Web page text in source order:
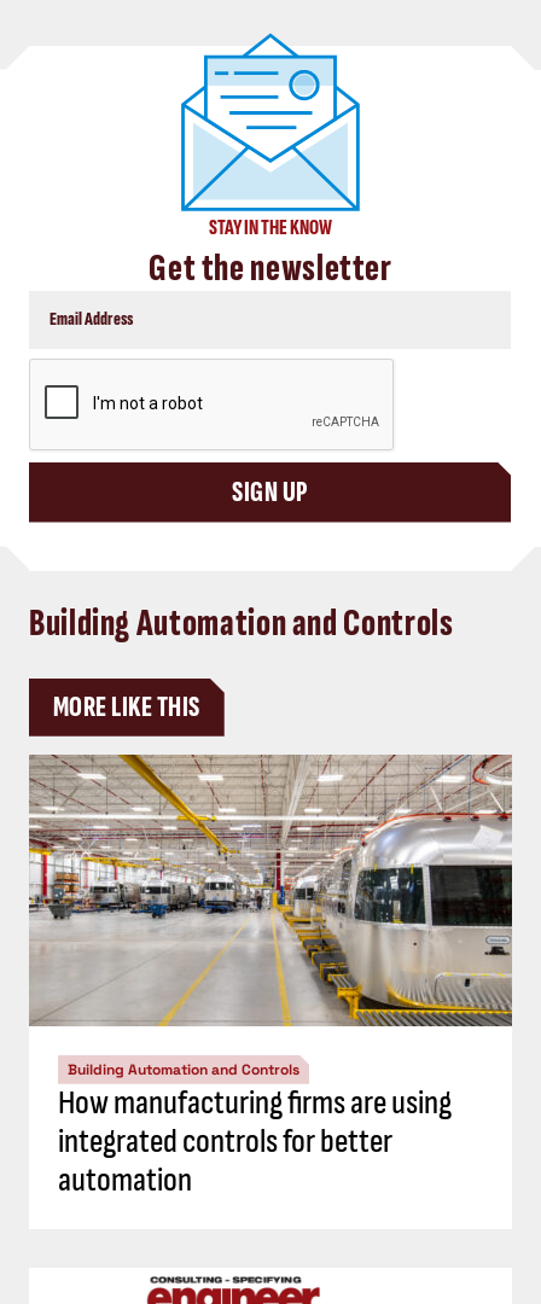
STAY IN THE KNOW
Get the newsletter
SIGN UP
Building Automation and Controls
MORE LIKE THIS
Building Automation and Controls
How manufacturing firms are using
integrated controls for better
automation